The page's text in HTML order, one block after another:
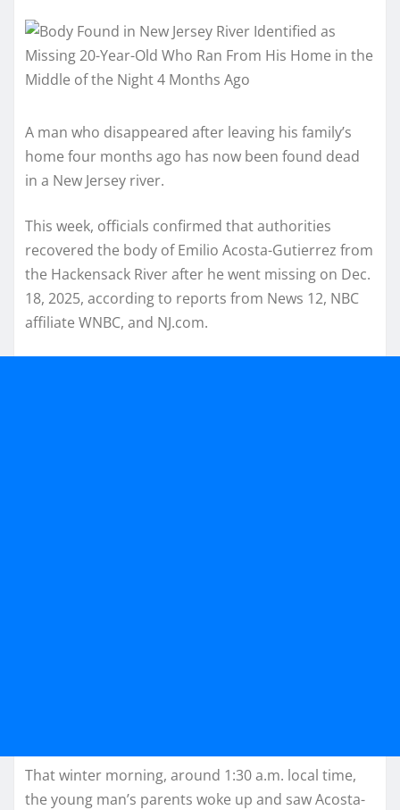
A man who disappeared after leaving his family’s
home four months ago has now been found dead
in a New Jersey river.
This week, officials confirmed that authorities
recovered the body of Emilio Acosta-Gutierrez from
the Hackensack River after he went missing on Dec.
18, 2025, according to reports from News 12, NBC
affiliate WNBC, and NJ.com.
That winter morning, around 1:30 a.m. local time,
the young man’s parents woke up and saw Acosta-